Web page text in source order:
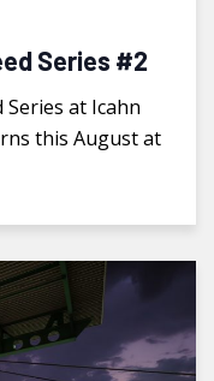
Series #2
Series at Icahn
this August at